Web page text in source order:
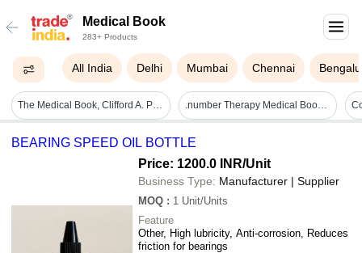
Medical Book
283+ Products
All India Delhi Mumbai Chennai
The Medical Book, Clifford A. Pickover, From Witch Doctors To Robot Surgeons Audience: Adult .number Therapy Medical Book - Capability: Improved Health And Balance
BEARING SPEED OIL BOTTLE
Price: 1200.0 INR/Unit
Business Type: Manufacturer | Supplier
MOQ : 1 Unit/Units
Feature
Other, High lubricity, Anti-corrosion, Reduces
friction for bearings